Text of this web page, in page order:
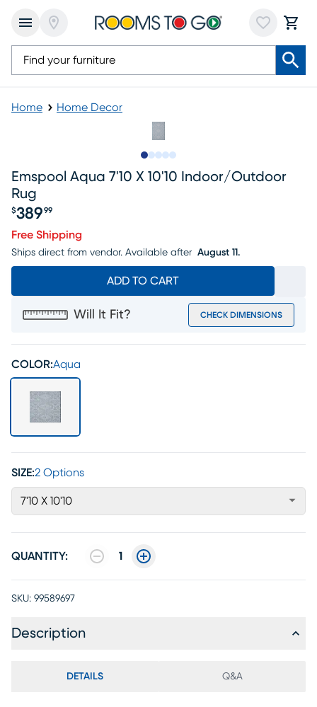
Home Home Decor
Emspool Aqua 7'10 X 10'10 Indoor/outdoor
Rug
Price $389.99
$389 99
Free Shipping
Ships direct from vendor. Available after August 11.
ADD TO CART
Will It Fit? CHECK DIMENSIONS
COLOR:Aqua
SIZE:2 Options
7'10 X 10'10
QUANTITY: 1
SKU: 99589697
Description
DETAILS Q&A